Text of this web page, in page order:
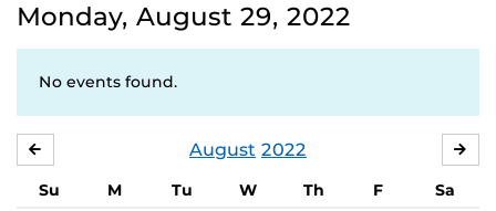
Monday, August 29, 2022
No events found.
August 2022
Su M Tu W Th F
Sa